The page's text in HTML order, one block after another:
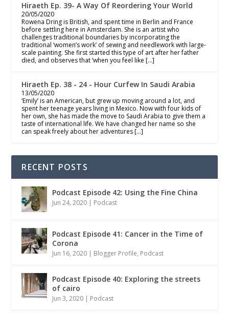
Hiraeth Ep. 39- A Way Of Reordering Your World
20/05/2020
Rowena Dring is British, and spent time in Berlin and France
before settling here in Amsterdam. She is an artist who
challenges traditional boundaries by incorporating the
traditional ‘women’s work’ of sewing and needlework with large-
scale painting. She first started this type of art after her father
died, and observes that ‘when you feel like […]
Hiraeth Ep. 38 - 24 - Hour Curfew In Saudi Arabia
13/05/2020
‘Emily’ is an American, but grew up moving around a lot, and
spent her teenage years living in Mexico. Now with four kids of
her own, she has made the move to Saudi Arabia to give them a
taste of international life. We have changed her name so she
can speak freely about her adventures […]
RECENT POSTS
Podcast Episode 42: Using the Fine China
Jun 24, 2020 | Podcast
Podcast Episode 41: Cancer in the Time of
Corona
Jun 16, 2020 | Blogger Profile, Podcast
Podcast Episode 40: Exploring the streets
of cairo
Jun 3, 2020 | Podcast